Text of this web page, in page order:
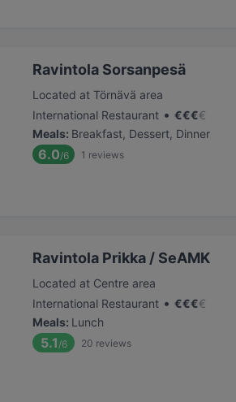
Ravintola Sorsanpesä
Located at Törnävä area
International Restaurant • €€€€
Meals: Breakfast, Dessert, Dinner
6.0/6 1 reviews
Ravintola Prikka / SeAMK
Located at Centre area
International Restaurant • €€€€
Meals: Lunch
5.1 /6 20 reviews